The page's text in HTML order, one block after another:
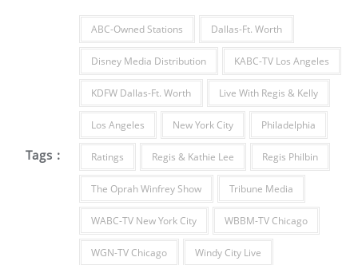
Tags :
ABC-Owned Stations Dallas-Ft. Worth
Disney Media Distribution KABC-TV Los Angeles
KDFW Dallas-Ft. Worth Live With Regis & Kelly
Los Angeles New York City Philadelphia
Ratings Regis & Kathie Lee Regis Philbin
The Oprah Winfrey Show Tribune Media
WABC-TV New York City WBBM-TV Chicago
WGN-TV Chicago Windy City Live